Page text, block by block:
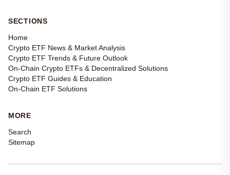
SECTIONS
Home
Crypto ETF News & Market Analysis
Crypto ETF Trends & Future Outlook
On-Chain Crypto ETFs & Decentralized Solutions
Crypto ETF Guides & Education
On-Chain ETF Solutions
MORE
Search
Sitemap